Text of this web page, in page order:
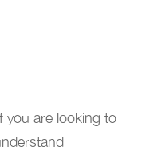
you are looking to